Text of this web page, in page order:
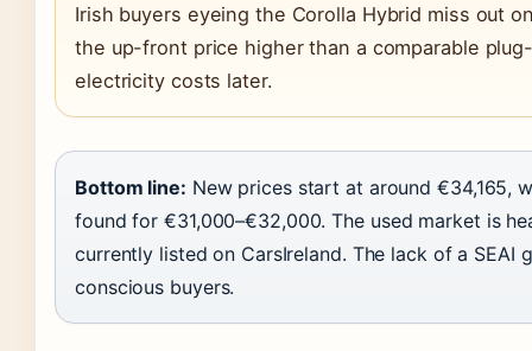
Irish buyers eyeing the Corolla Hybrid miss out
the up-front price higher than a comparable
electricity costs later.
Bottom line: New prices start at around €34,165,
found for €31,000–€32,000. The used market is
currently listed on CarsIreland. The lack of a
conscious buyers.